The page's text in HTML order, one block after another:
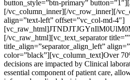
button_style=”btn-primary”
[/vc_column_inner][/vc_row_inner][/
align=”text-left” offset=”vc_col-md-4″]
[/vc_raw_html][vc_text_separator
title_align=”separator_align_left”
color=”black”][vc_column_text]Over
decisions are impacted by Clinical
essential component of patient care,